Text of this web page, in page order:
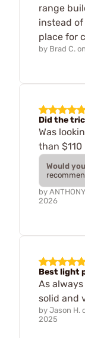
range
instead
place for
by Brad C. on
Did the
Was
than
Would
by
2026
Best light
As
solid and
by Jason H.
2025